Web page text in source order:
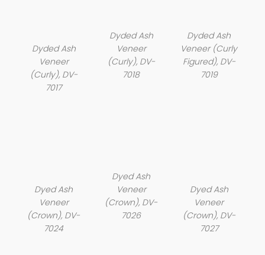
Dyded Ash
Veneer
(Curly), DV-
7017
Dyded Ash
Veneer
(Curly), DV-
7018
Dyded Ash
Veneer (Curly
Figured), DV-
7019
Dyed Ash
Veneer
(Crown), DV-
7024
Dyed Ash
Veneer
(Crown), DV-
7026
Dyed Ash
Veneer
(Crown), DV-
7027